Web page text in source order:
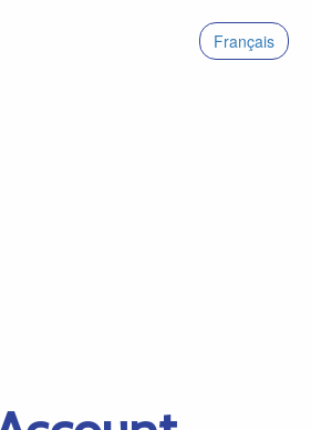
Français